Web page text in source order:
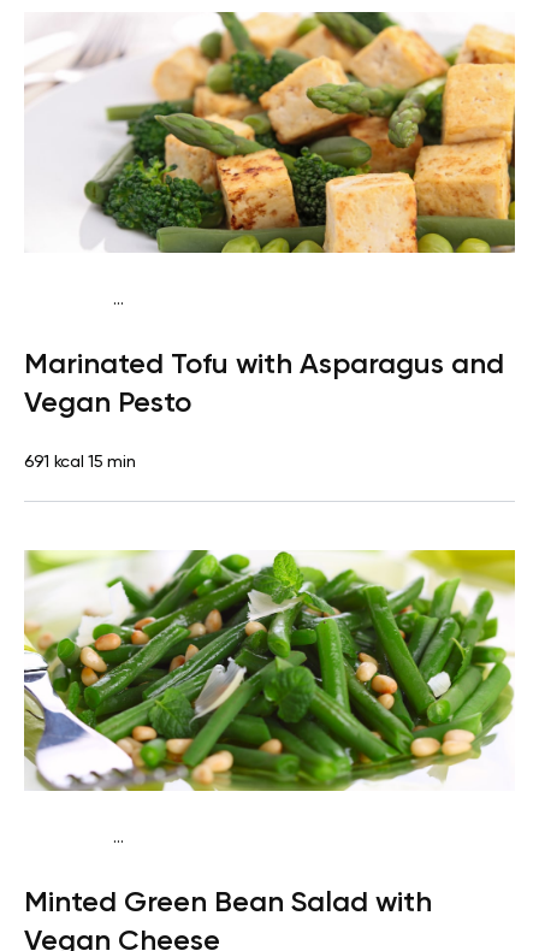
...
proteinLactose freeQuick & Easy
Marinated Tofu with Asparagus and
Vegan Pesto
691 kcal 15 min
...
proteinLactose freeQuick & Easy
Minted Green Bean Salad with
Vegan Cheese